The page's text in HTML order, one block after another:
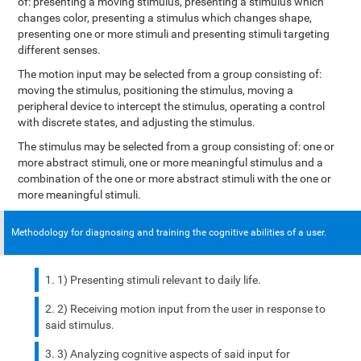
changes color, presenting a stimulus which changes shape,
presenting one or more stimuli and presenting stimuli targeting
different senses.
The motion input may be selected from a group consisting of:
moving the stimulus, positioning the stimulus, moving a
peripheral device to intercept the stimulus, operating a control
with discrete states, and adjusting the stimulus.
The stimulus may be selected from a group consisting of: one or
more abstract stimuli, one or more meaningful stimulus and a
combination of the one or more abstract stimuli with the one or
more meaningful stimuli.
Methodology for diagnosing and training the cognitive abilities of a user.
1) Presenting stimuli relevant to daily life.
2) Receiving motion input from the user in response to
said stimulus.
3) Analyzing cognitive aspects of said input for